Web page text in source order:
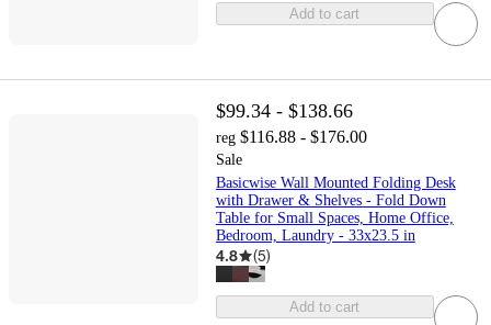
Add to cart
$99.34 - $138.66
reg $116.88 - $176.00
Sale
Basicwise Wall Mounted Folding Desk
with Drawer & Shelves - Fold Down
Table for Small Spaces, Home Office,
Bedroom, Laundry - 33x23.5 in
4.8 (5)
Add to cart